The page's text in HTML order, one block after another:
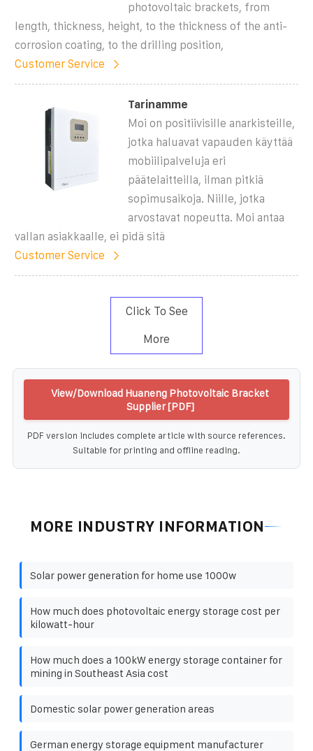
photovoltaic brackets, from
length, thickness, height, to the thickness of the anti-
corrosion coating, to the drilling position,
Customer Service
Tarinamme
Moi on positiivisille anarkisteille,
jotka haluavat vapauden käyttää
mobiilipalveluja eri
päätelaitteilla, ilman pitkiä
sopimusaikoja. Niille, jotka
arvostavat nopeutta. Moi antaa
vallan asiakkaalle, ei pidä sitä
Customer Service
Click To See
More
View/Download Huaneng Photovoltaic Bracket
Supplier [PDF]
PDF version includes complete article with source references.
Suitable for printing and offline reading.
MORE INDUSTRY INFORMATION
Solar power generation for home use 1000w
How much does photovoltaic energy storage cost per
kilowatt-hour
How much does a 100kW energy storage container for
mining in Southeast Asia cost
Domestic solar power generation areas
German energy storage equipment manufacturer